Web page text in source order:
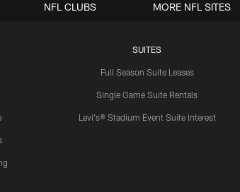
SUITES
Full Season Suite Leases
Single Game Suite Rentals
Levi's® Stadium Event Suite Interest
NFL CLUBS MORE NFL SITES